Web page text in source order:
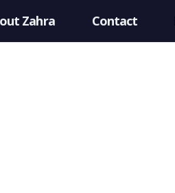
Zahra Contact